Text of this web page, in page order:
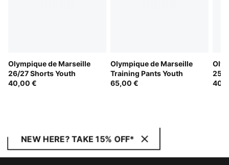
Olympique de Marseille
26/27 Shorts Youth
40,00 €
Olympique de Marseille
Training Pants Youth
65,00 €
25/
NEW HERE? TAKE 15% OFF*